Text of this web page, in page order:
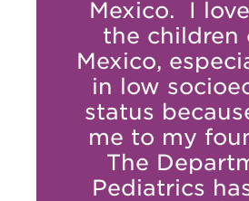
Mexico. I
the children
Mexico,
in low
status
me to my
The
Pediatrics